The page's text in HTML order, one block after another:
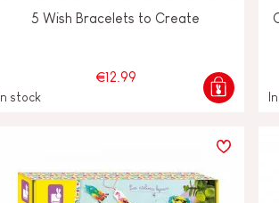
5 Wish Bracelets to Create
€12.99
In stock